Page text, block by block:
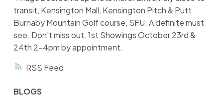
RSS
transit, Kensington Mall, Kensington Pitch & Putt
Burnaby Mountain Golf course, SFU. A definite must
see. Don't miss out. 1st Showings October 23rd &
24th 2-4pm by appointment.
BLOGS